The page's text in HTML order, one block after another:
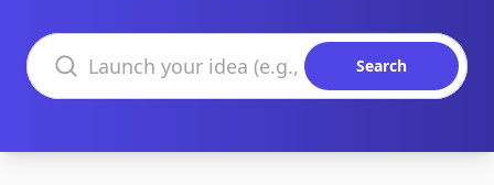
Search domains
Search